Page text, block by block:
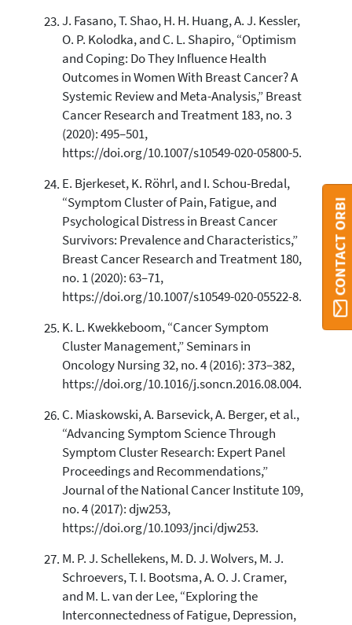
J. Fasano, T. Shao, H. H. Huang, A. J. Kessler,
O. P. Kolodka, and C. L. Shapiro, “Optimism
and Coping: Do They Influence Health
Outcomes in Women With Breast Cancer? A
Systemic Review and Meta-Analysis,” Breast
Cancer Research and Treatment 183, no. 3
(2020): 495–501,
https://doi.org/10.1007/s10549-020-05800-5.
E. Bjerkeset, K. Röhrl, and I. Schou-Bredal,
“Symptom Cluster of Pain, Fatigue, and
Psychological Distress in Breast Cancer
Survivors: Prevalence and Characteristics,”
Breast Cancer Research and Treatment 180,
no. 1 (2020): 63–71,
https://doi.org/10.1007/s10549-020-05522-8.
K. L. Kwekkeboom, “Cancer Symptom
Cluster Management,” Seminars in
Oncology Nursing 32, no. 4 (2016): 373–382,
https://doi.org/10.1016/j.soncn.2016.08.004.
C. Miaskowski, A. Barsevick, A. Berger, et al.,
“Advancing Symptom Science Through
Symptom Cluster Research: Expert Panel
Proceedings and Recommendations,”
Journal of the National Cancer Institute 109,
no. 4 (2017): djw253,
https://doi.org/10.1093/jnci/djw253.
M. P. J. Schellekens, M. D. J. Wolvers, M. J.
Schroevers, T. I. Bootsma, A. O. J. Cramer,
and M. L. van der Lee, “Exploring the
Interconnectedness of Fatigue, Depression,
CONTACT ORBI